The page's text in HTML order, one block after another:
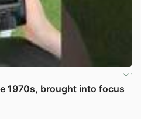
1970s, brought into focus